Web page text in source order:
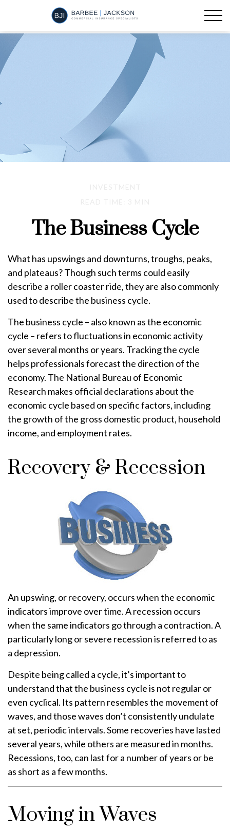
The Business Cycle
What has upswings and downturns, troughs, peaks,
and plateaus? Though such terms could easily
describe a roller coaster ride, they are also commonly
used to describe the business cycle.
The business cycle – also known as the economic
cycle – refers to fluctuations in economic activity
over several months or years. Tracking the cycle
helps professionals forecast the direction of the
economy. The National Bureau of Economic
Research makes official declarations about the
economic cycle based on specific factors, including
the growth of the gross domestic product, household
income, and employment rates.
Recovery & Recession
An upswing, or recovery, occurs when the economic
indicators improve over time. A recession occurs
when the same indicators go through a contraction. A
particularly long or severe recession is referred to as
a depression.
Despite being called a cycle, it’s important to
understand that the business cycle is not regular or
even cyclical. Its pattern resembles the movement of
waves, and those waves don’t consistently undulate
at set, periodic intervals. Some recoveries have lasted
several years, while others are measured in months.
Recessions, too, can last for a number of years or be
as short as a few months.
Moving in Waves